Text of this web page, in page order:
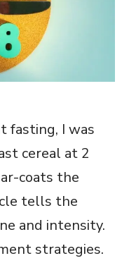
fasting, I was
cereal at 2
coats the
tells the
and intensity.
strategies.